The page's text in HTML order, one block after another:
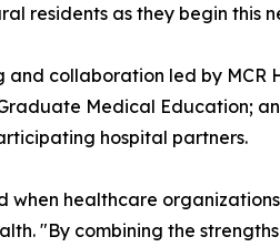
residents as they begin this
collaboration led by
Medical Education;
hospital partners.
when healthcare
"By combining the